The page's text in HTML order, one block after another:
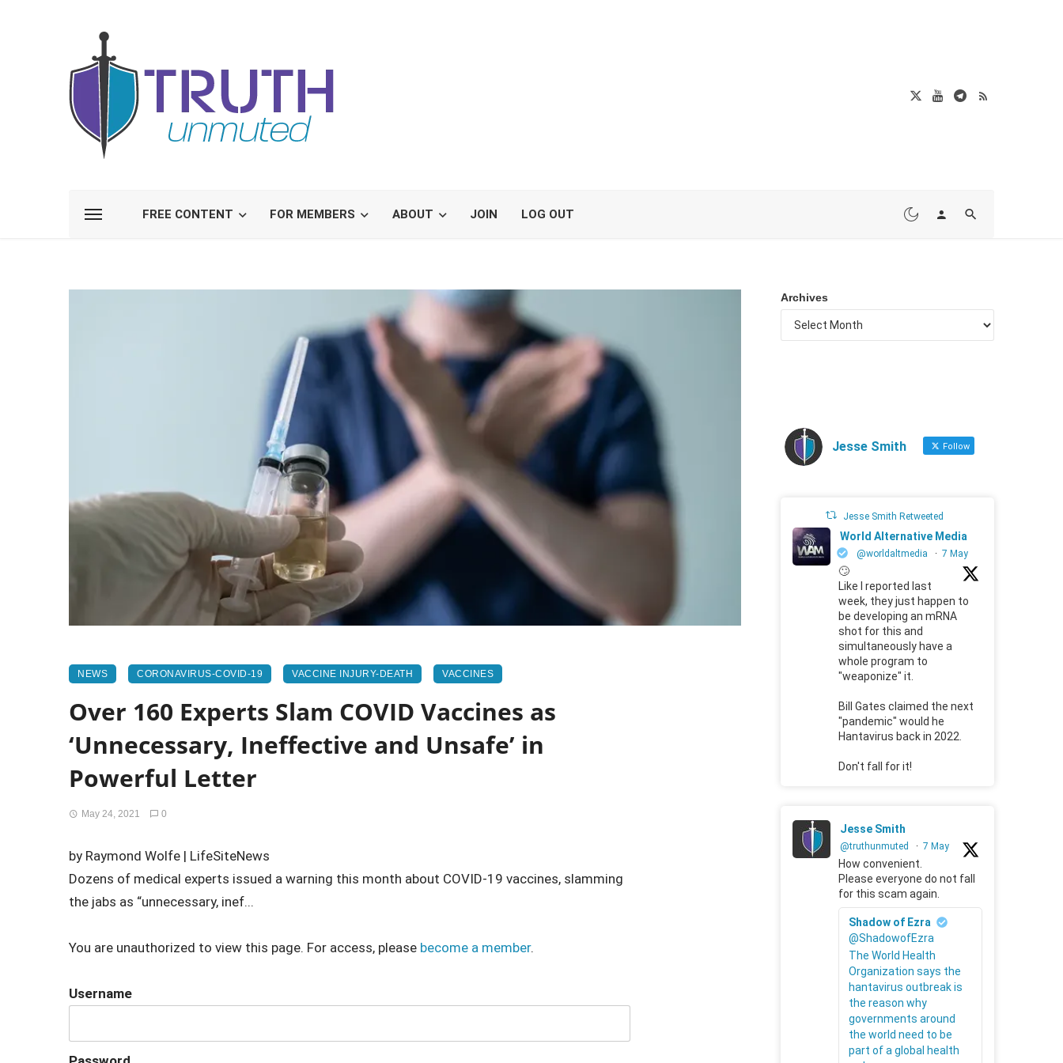
FREE CONTENT FOR MEMBERS ABOUT JOIN LOG OUT
NEWS CORONAVIRUS-COVID-19 VACCINE INJURY-DEATH VACCINES
Over 160 Experts Slam COVID Vaccines as
‘Unnecessary, Ineffective and Unsafe’ in
Powerful Letter
May 24, 2021 0
by Raymond Wolfe | LifeSiteNews
Dozens of medical experts issued a warning this month about COVID-19 vaccines, slamming
the jabs as “unnecessary, inef...
You are unauthorized to view this page. For access, please become a member.
Username
Archives
Jesse Smith Follow
Jesse Smith Retweeted
World Alternative Media
@worldaltmedia · 7 May
🙄
Like I reported last
week, they just happen to
be developing an mRNA
shot for this and
simultaneously have a
whole program to
"weaponize" it.
Bill Gates claimed the next
"pandemic" would he
Hantavirus back in 2022.
Don't fall for it!
Jesse Smith
@truthunmuted · 7 May
How convenient.
Please everyone do not fall
for this scam again.
Shadow of Ezra
@ShadowofEzra
The World Health
Organization says the
hantavirus outbreak is
the reason why
governments around
the world need to be
part of a global health